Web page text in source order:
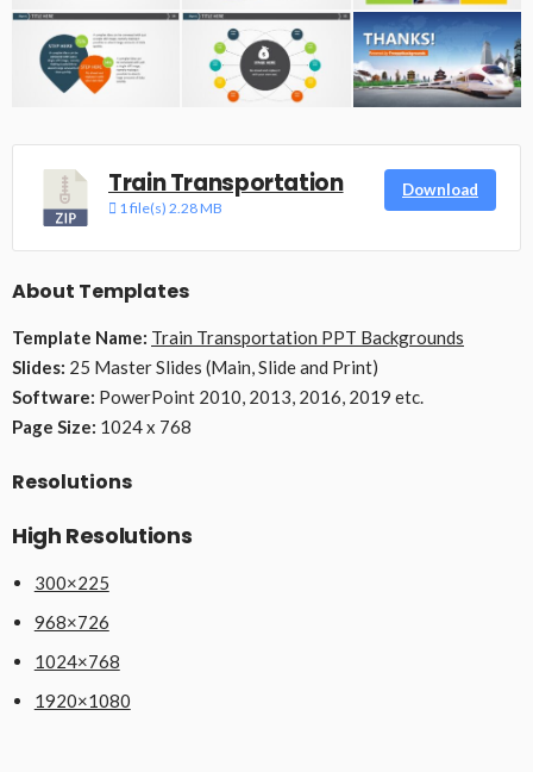
Train Transportation
1 file(s) 2.28 MB
Download
About Templates
Template Name: Train Transportation PPT Backgrounds
Slides: 25 Master Slides (Main, Slide and Print)
Software: PowerPoint 2010, 2013, 2016, 2019 etc.
Page Size: 1024 x 768
Resolutions
High Resolutions
300×225
968×726
1024×768
1920×1080